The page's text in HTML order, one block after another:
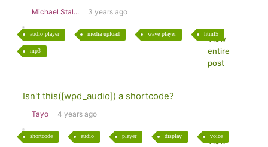
Michael Stal... 3 years ago
audio player media upload wave player html5
mp3
View
entire
post
Isn't this([wpd_audio]) a shortcode?
Tayo 4 years ago
shortcode audio player display voice
View